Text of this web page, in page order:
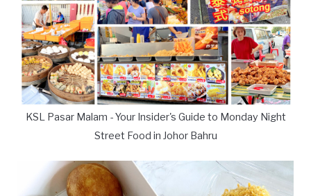
KSL Pasar Malam - Your Insider's Guide to Monday Night
Street Food in Johor Bahru